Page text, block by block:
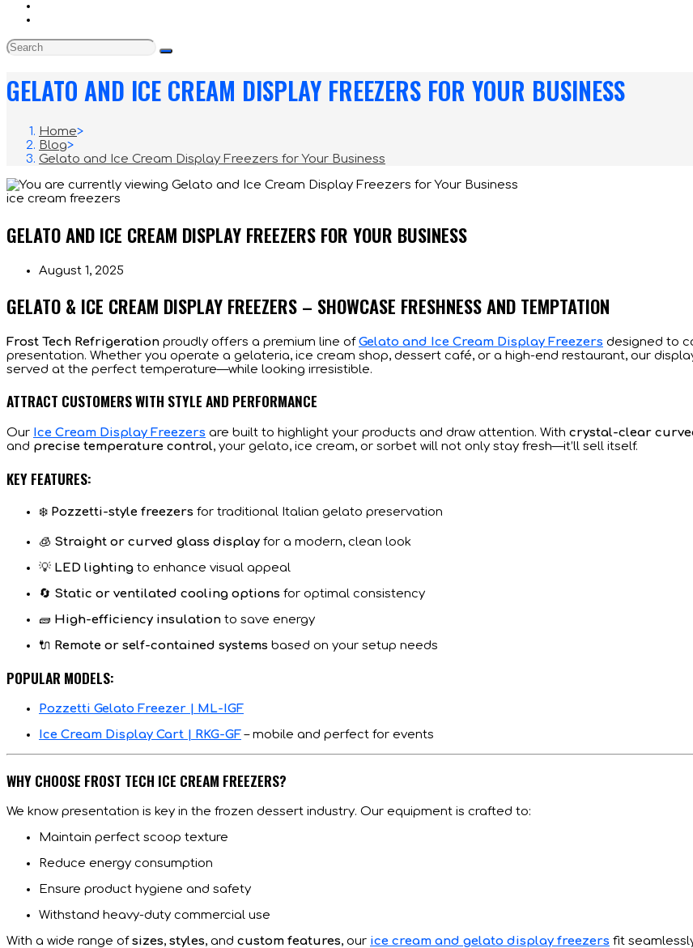
GELATO AND ICE CREAM DISPLAY FREEZERS FOR YOUR BUSINESS
Home>
Blog>
Gelato and Ice Cream Display Freezers for Your Business
ice cream freezers
GELATO AND ICE CREAM DISPLAY FREEZERS FOR YOUR BUSINESS
Post
August 1, 2025
GELATO & ICE CREAM DISPLAY FREEZERS – SHOWCASE FRESHNESS AND TEMPTATION
Frost Tech Refrigeration proudly offers a premium line ofGelato and Ice Cream Display Freezers designed to
presentation. Whether you operate a gelateria, ice cream shop, dessert café, or a high-end restaurant, our
served at the perfect temperature—while looking irresistible.
ATTRACT CUSTOMERS WITH STYLE AND PERFORMANCE
Our Ice Cream Display Freezers are built to highlight your products and draw attention. With crystal-clear
and precise temperature control, your gelato, ice cream, or sorbet will not only stay fresh—it’ll sell itself.
KEY FEATURES:
❄️ Pozzetti-style freezers for traditional Italian gelato preservation
🧊 Straight or curved glass display for a modern, clean look
💡 LED lighting to enhance visual appeal
🔄 Static or ventilated cooling options for optimal consistency
🧱 High-efficiency insulation to save energy
🔌 Remote or self-contained systems based on your setup needs
POPULAR MODELS:
Pozzetti Gelato Freezer | ML-IGF
Ice Cream Display Cart | RKG-GF– mobile and perfect for events
WHY CHOOSE FROST TECH ICE CREAM FREEZERS?
We know presentation is key in the frozen dessert industry. Our equipment is crafted to:
Maintain perfect scoop texture
Reduce energy consumption
Ensure product hygiene and safety
Withstand heavy-duty commercial use
With a wide range ofsizes, styles, and custom features, our ice cream and gelato display freezers fit